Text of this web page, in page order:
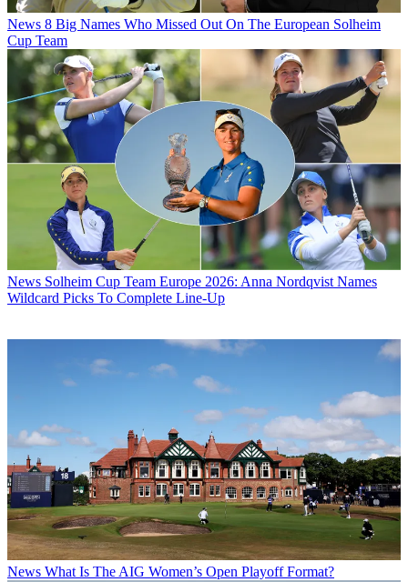
News 8 Big Names Who Missed Out On The European Solheim
Cup Team
News Solheim Cup Team Europe 2026: Anna Nordqvist Names
Wildcard Picks To Complete Line-Up
News What Is The AIG Women’s Open Playoff Format?